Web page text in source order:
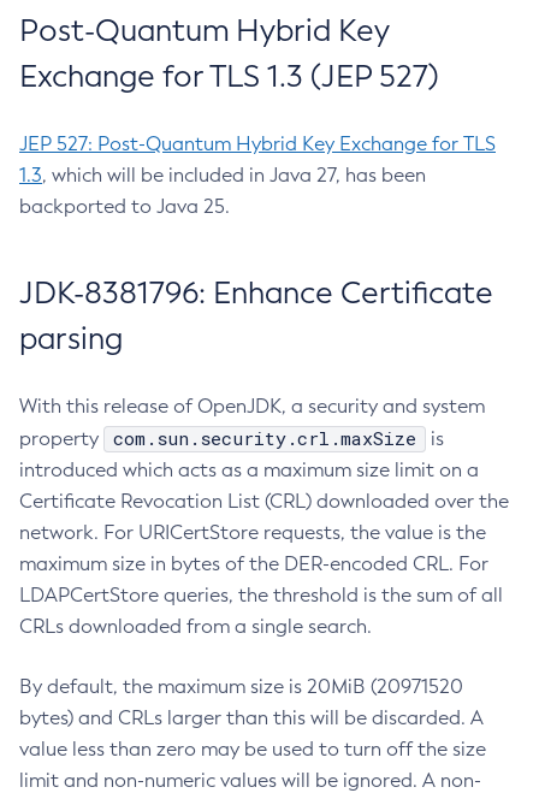
Post-Quantum Hybrid Key
Exchange for TLS 1.3 (JEP 527)
JEP 527: Post-Quantum Hybrid Key Exchange for TLS
1.3, which will be included in Java 27, has been
backported to Java 25.
JDK-8381796: Enhance Certificate
parsing
With this release of OpenJDK, a security and system
property
com.sun.security.crl.maxSize
is
introduced which acts as a maximum size limit on a
Certificate Revocation List (CRL) downloaded over the
network. For URICertStore requests, the value is the
maximum size in bytes of the DER-encoded CRL. For
LDAPCertStore queries, the threshold is the sum of all
CRLs downloaded from a single search.
By default, the maximum size is 20MiB (20971520
bytes) and CRLs larger than this will be discarded. A
value less than zero may be used to turn off the size
limit and non-numeric values will be ignored. A non-